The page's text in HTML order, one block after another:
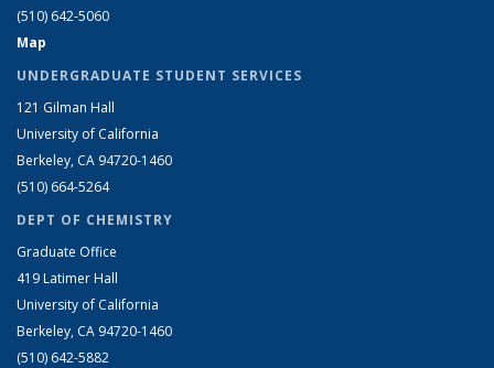
(510) 642-5060
Map
UNDERGRADUATE STUDENT SERVICES
121 Gilman Hall
University of California
Berkeley, CA 94720-1460
(510) 664-5264
DEPT OF CHEMISTRY
Graduate Office
419 Latimer Hall
University of California
Berkeley, CA 94720-1460
(510) 642-5882